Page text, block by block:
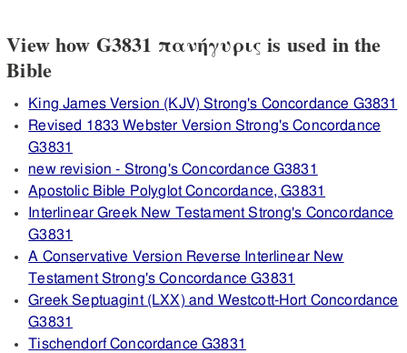
View how G3831 πανήγυρις is used in the
Bible
King James Version (KJV) Strong's Concordance G3831
Revised 1833 Webster Version Strong's Concordance
G3831
new revision - Strong's Concordance G3831
Apostolic Bible Polyglot Concordance, G3831
Interlinear Greek New Testament Strong's Concordance
G3831
A Conservative Version Reverse Interlinear New
Testament Strong's Concordance G3831
Greek Septuagint (LXX) and Westcott-Hort Concordance
G3831
Tischendorf Concordance G3831